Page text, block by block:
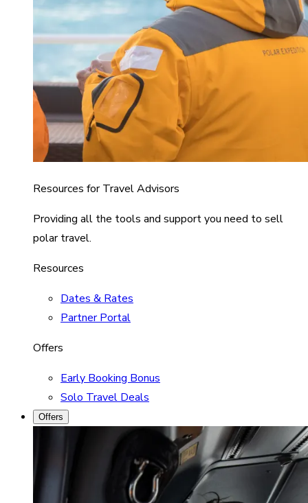
Resources for Travel Advisors
Providing all the tools and support you need to sell
polar travel.
Resources
Dates & Rates
Partner Portal
Offers
Early Booking Bonus
Solo Travel Deals
Offers